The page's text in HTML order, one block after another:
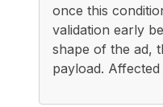
once this
validation early
shape of the ad,
payload.